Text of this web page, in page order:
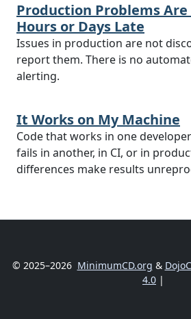
Production Problems Are
Hours or Days Late
Issues in production are not
report them. There is no
alerting.
It Works on My Machine
Code that works in one
fails in another, in CI, or in
differences make results
© 2025–2026 MinimumCD.org &
4.0 |